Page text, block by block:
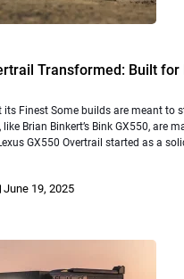
Transformed: Built for
Finest Some builds are meant to
Brian Binkert’s Bink GX550, are
GX550 Overtrail started as a
June 19, 2025